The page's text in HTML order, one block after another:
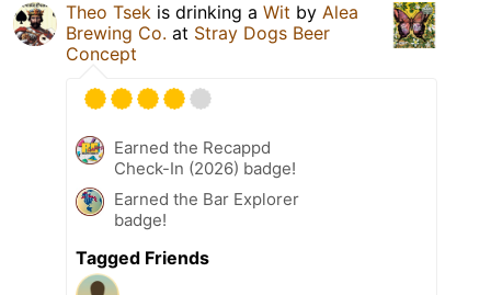
Theo Tsek is drinking a Wit by Alea
Brewing Co. at Stray Dogs Beer
Concept
Earned the Recappd
Check-In (2026) badge!
Earned the Bar Explorer
badge!
Tagged Friends